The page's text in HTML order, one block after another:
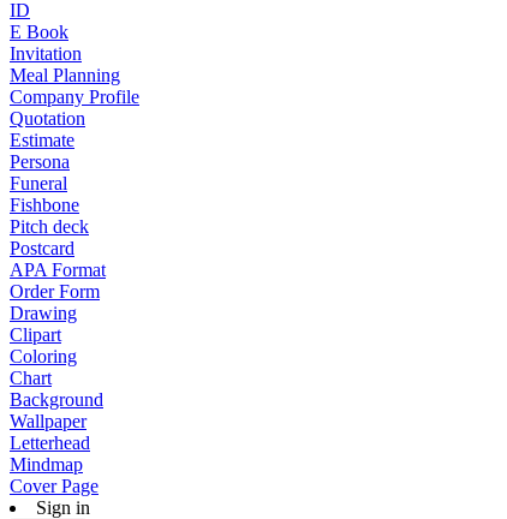
ID
E Book
Invitation
Meal Planning
Company Profile
Quotation
Estimate
Persona
Funeral
Fishbone
Pitch deck
Postcard
APA Format
Order Form
Drawing
Clipart
Coloring
Chart
Background
Wallpaper
Letterhead
Mindmap
Cover Page
Sign in